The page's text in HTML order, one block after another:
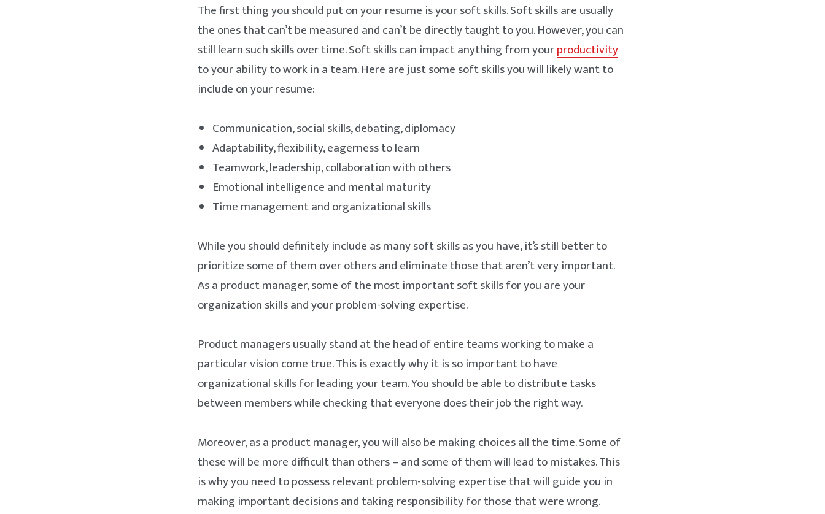
The first thing you should put on your resume is your soft skills. Soft skills are usually
the ones that can’t be measured and can’t be directly taught to you. However, you can
still learn such skills over time. Soft skills can impact anything from yourproductivity
to your ability to work in a team. Here are just some soft skills you will likely want to
include on your resume:
Communication, social skills, debating, diplomacy
Adaptability, flexibility, eagerness to learn
Teamwork, leadership, collaboration with others
Emotional intelligence and mental maturity
Time management and organizational skills
While you should definitely include as many soft skills as you have, it’s still better to
prioritize some of them over others and eliminate those that aren’t very important.
As a product manager, some of the most important soft skills for you are your
organization skills and your problem-solving expertise.
Product managers usually stand at the head of entire teams working to make a
particular vision come true. This is exactly why it is so important to have
organizational skills for leading your team. You should be able to distribute tasks
between members while checking that everyone does their job the right way.
Moreover, as a product manager, you will also be making choices all the time. Some of
these will be more difficult than others – and some of them will lead to mistakes. This
is why you need to possess relevant problem-solving expertise that will guide you in
making important decisions and taking responsibility for those that were wrong.